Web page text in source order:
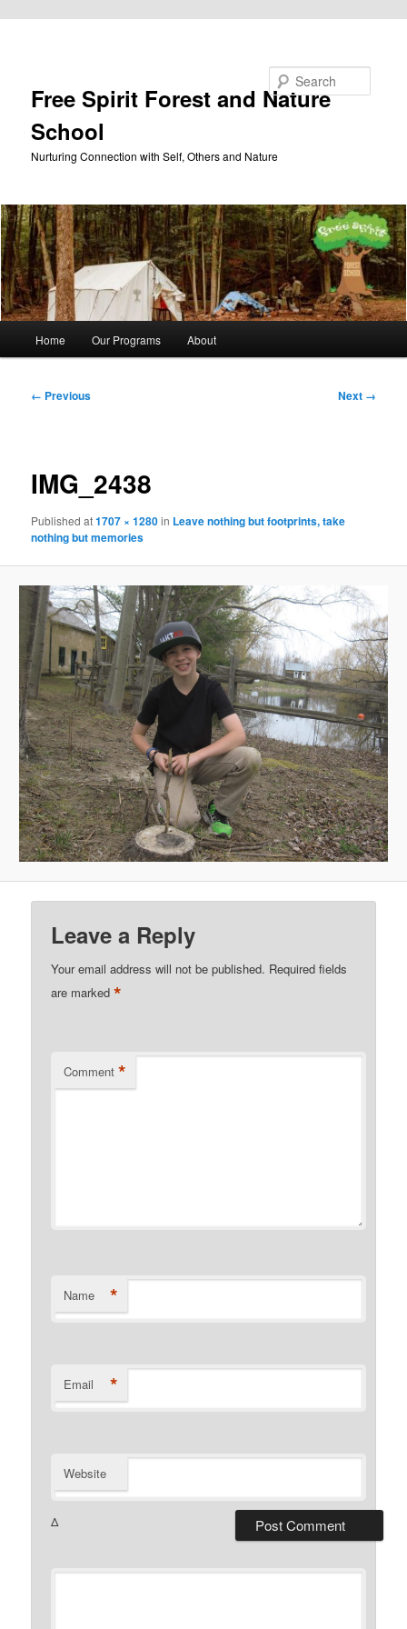
Free Spirit Forest and Nature
School
Nurturing Connection with Self, Others and Nature
Home Our Programs About
Image
← Previous Next →
IMG_2438
Publishedat1707 × 1280in Leave nothing but footprints, take
nothing but memories
Leave a Reply
Your email address will not be published. Required fields
are marked*
Comment *
Name *
Email *
Website
Δ